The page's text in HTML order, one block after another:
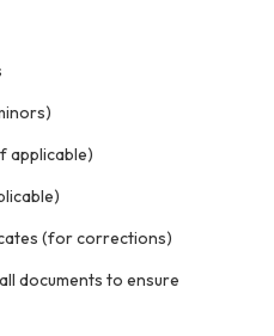
applicable)
(for corrections)
documents to ensure